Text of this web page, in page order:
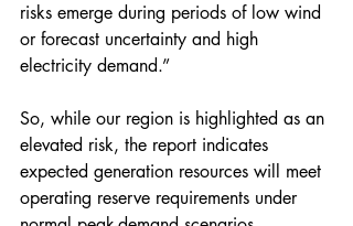
risks emerge during periods of low wind
or forecast uncertainty and high
electricity demand.”
So, while our region is highlighted as an
elevated risk, the report indicates
expected generation resources will meet
operating reserve requirements under